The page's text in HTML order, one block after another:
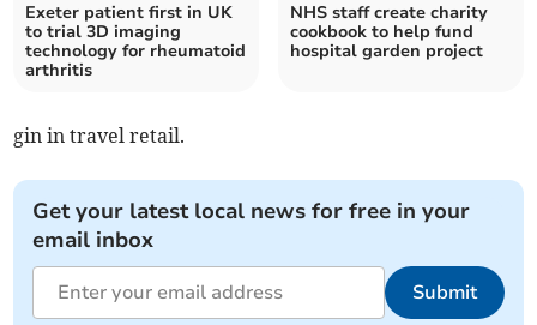
Exeter patient first in UK
to trial 3D imaging
technology for rheumatoid
arthritis
NHS staff create charity
cookbook to help fund
hospital garden project
gin in travel retail.
Get your latest local news for free in your
email inbox
Submit